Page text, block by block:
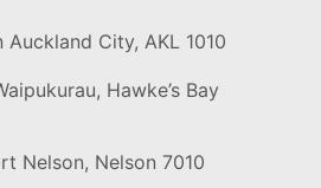
City, AKL 1010
Hawke’s Bay
Nelson, Nelson 7010